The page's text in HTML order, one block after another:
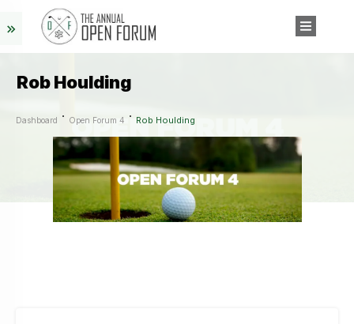
Rob Houlding
Dashboard Open Forum 4 Rob Houlding